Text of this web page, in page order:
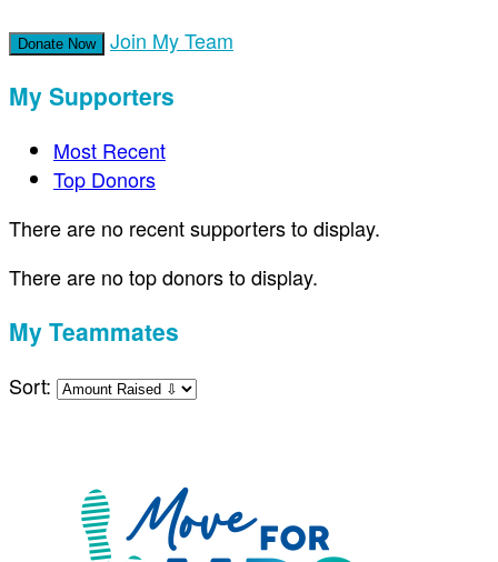
Donate Now Join My Team
My Supporters
Most Recent
Top Donors
There are no recent supporters to display.
There are no top donors to display.
My Teammates
Sort: